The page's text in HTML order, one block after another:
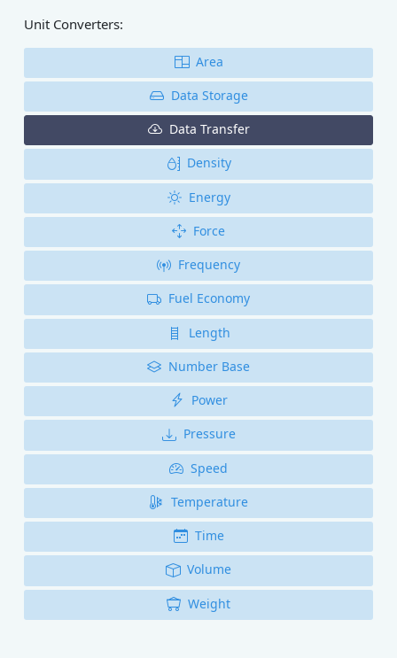
Unit Converters:
Area
Data Storage
Data Transfer
Density
Energy
Force
Frequency
Fuel Economy
Length
Number Base
Power
Pressure
Speed
Temperature
Time
Volume
Weight